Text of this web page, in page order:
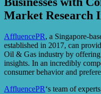
Market Research
AffluencePR, a Singapore-
established in 2017, can
Oil & Gas industry by offering
insights. In an incredibly
consumer behavior and
AffluencePR‘s team of